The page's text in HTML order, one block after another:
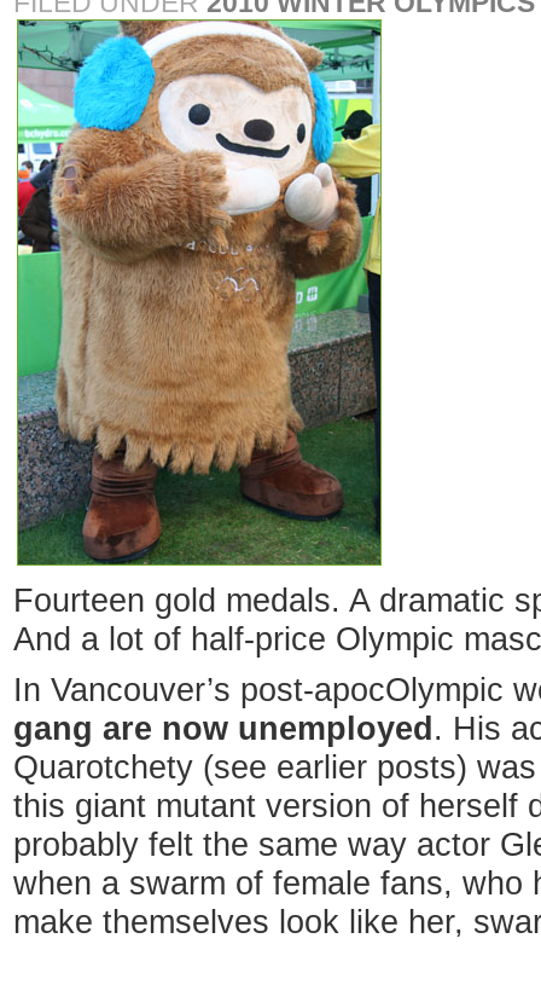
Fourteen gold medals. A dramatic
And a lot of half-price Olympic
In Vancouver’s post-apocOlympic
gang are now unemployed . His
Quarotchety (see earlier posts)
this giant mutant version of herself
probably felt the same way actor
when a swarm of female fans, who
make themselves look like her,